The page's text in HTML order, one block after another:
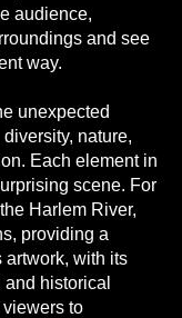
audience,
and see
way.
unexpected
nature,
Each element in
scene. For
Harlem River,
providing a
artwork, with its
historical
to